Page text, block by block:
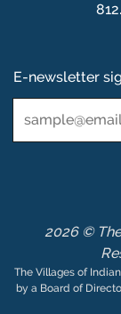
E-newsletter
2026 ©
The Villages of
by a Board of